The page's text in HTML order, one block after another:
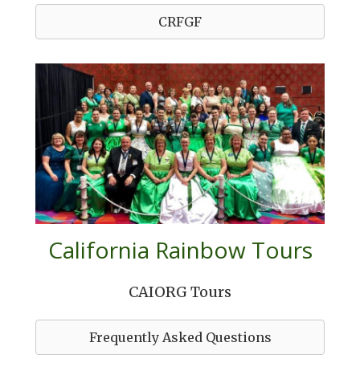
CRFGF
California Rainbow Tours
CAIORG Tours
Frequently Asked Questions